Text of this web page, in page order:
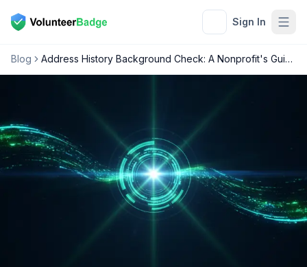
Sign In
Blog Address History Background Check: A Nonprofit's Guide